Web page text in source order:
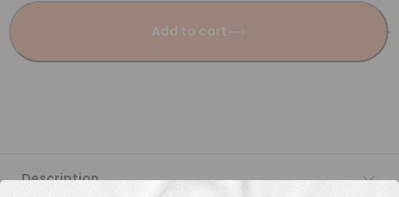
Add to cart
Description